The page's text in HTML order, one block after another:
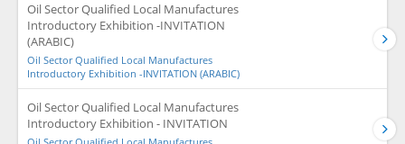
Oil Sector Qualified Local Manufactures
Introductory Exhibition -INVITATION
(ARABIC)
Oil Sector Qualified Local Manufactures
Introductory Exhibition -INVITATION (ARABIC)
Oil Sector Qualified Local Manufactures
Introductory Exhibition - INVITATION